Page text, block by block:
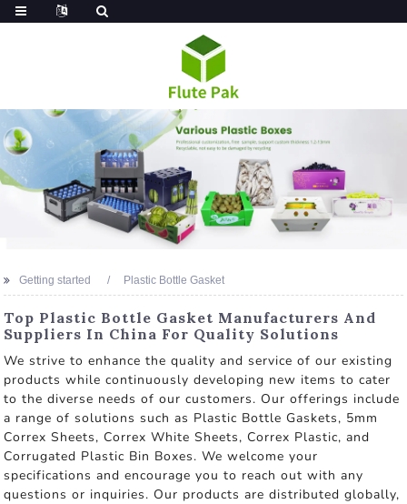
Getting started Plastic Bottle Gasket
Top Plastic Bottle Gasket Manufacturers And
Suppliers In China For Quality Solutions
We strive to enhance the quality and service of our existing
products while continuously developing new items to cater
to the diverse needs of our customers. Our offerings include
a range of solutions such as Plastic Bottle Gaskets, 5mm
Correx Sheets, Correx White Sheets, Correx Plastic, and
Corrugated Plastic Bin Boxes. We welcome your
specifications and encourage you to reach out with any
questions or inquiries. Our products are distributed globally,